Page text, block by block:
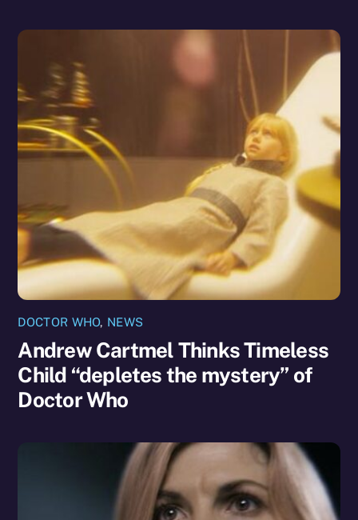
DOCTOR WHO, NEWS
Andrew Cartmel Thinks Timeless
Child “depletes the mystery” of
Doctor Who